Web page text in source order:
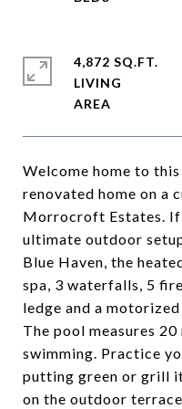
Welcome home to
renovated home on a
Morrocroft Estates.
ultimate outdoor
Blue Haven, the
spa, 3 waterfalls, 5
ledge and a
The pool measures
swimming. Practice
putting green or grill
on the outdoor
4,872 SQ.FT.
LIVING